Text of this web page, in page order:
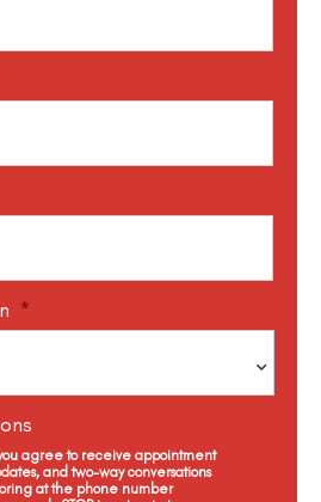
*
agree to receive appointment
and two-way conversations
at the phone number